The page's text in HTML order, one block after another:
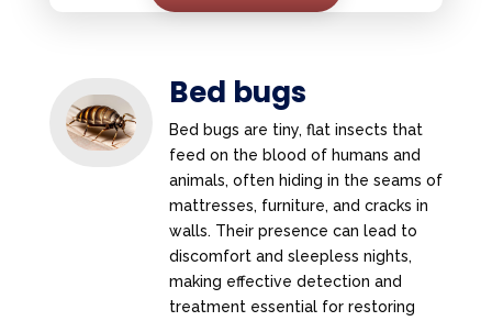
Bed bugs
Bed bugs are tiny, flat insects that
feed on the blood of humans and
animals, often hiding in the seams of
mattresses, furniture, and cracks in
walls. Their presence can lead to
discomfort and sleepless nights,
making effective detection and
treatment essential for restoring